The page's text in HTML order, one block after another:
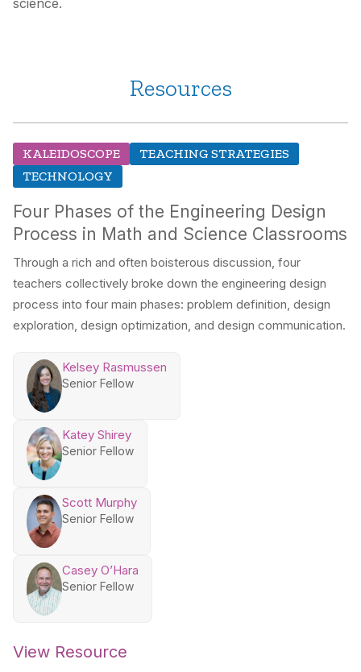
science.
Resources
KALEIDOSCOPE
TEACHING STRATEGIES
TECHNOLOGY
Four Phases of the Engineering Design
Process in Math and Science Classrooms
Through a rich and often boisterous discussion, four
teachers collectively broke down the engineering design
process into four main phases: problem definition, design
exploration, design optimization, and design communication.
Kelsey Rasmussen
Senior Fellow
Katey Shirey
Senior Fellow
Scott Murphy
Senior Fellow
Casey O’Hara
Senior Fellow
View Resource